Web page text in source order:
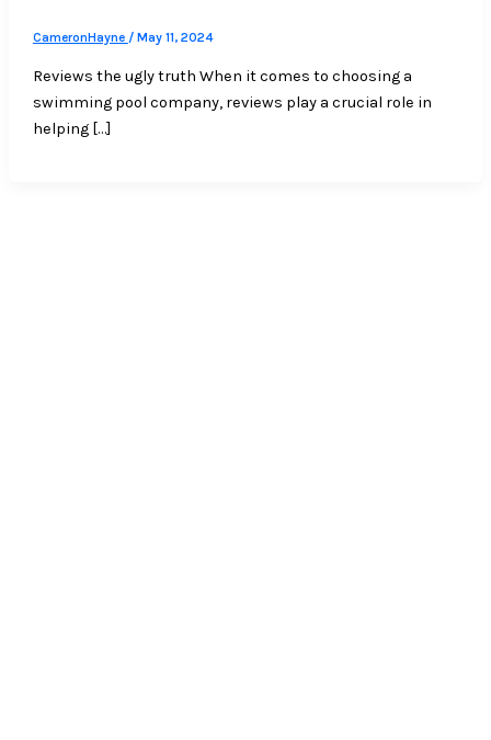
CameronHayne / May 11, 2024
Reviews the ugly truth When it comes to choosing a
swimming pool company, reviews play a crucial role in
helping […]